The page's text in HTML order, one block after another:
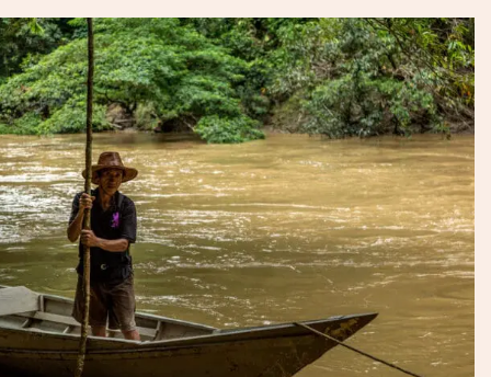
River cruises run morning, noon, and night, and kayaking
is a popular way to spot wildlife at your leisure.
Experience Travel Group has discovered the region in
great detail. We would be happy to help you organise a
wildlife adventure tour or a peaceful rainforest sojourn in
this beautiful corner ofBorneo.